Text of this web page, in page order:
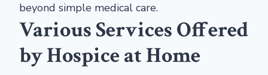
beyond simple medical care.
Various Services Offered
by Hospice at Home